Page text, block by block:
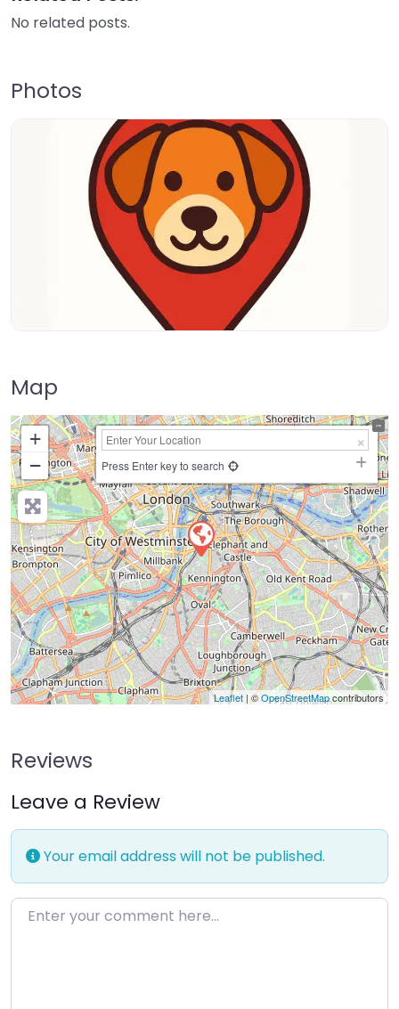
No related posts.
Photos
Map
+
−
Press Enter key to search
Leaflet | ©OpenStreetMapcontributors
Reviews
Leave a Review
Your email address will not be published.
Enter your comment here…